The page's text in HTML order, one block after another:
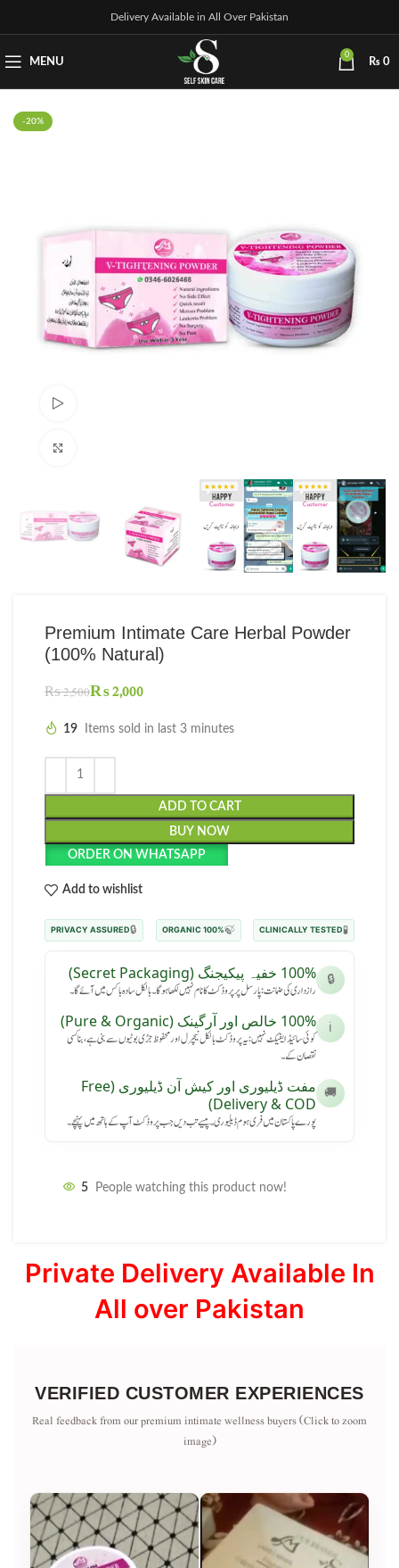
Delivery Available in All Over Pakistan
MENU
0
₨ 0
-20%
Premium Intimate Care Herbal Powder
(100% Natural)
₨2,500₨2,000
19 Items sold in last 3 minutes
ADD TO CART
BUY NOW
ORDER ON WHATSAPP
Add to wishlist
🧪
CLINICALLY TESTED
🍃
100% ORGANIC
🔒
PRIVACY ASSURED
🔒 100% خفیہ پیکیجنگ (Secret Packaging)
رازداری کی ضمانت: پارسل پر پروڈکٹ کا نام نہیں لکھا ہوگا۔ بالکل سادہ باکس میں آئے گا۔
ℹ️ 100% خالص اور آرگینک (Pure & Organic)
کوئی سائیڈ ایفیکٹ نہیں: یہ پروڈکٹ بالکل نیچرل اور محفوظ جڑی بوٹیوں سے بنی ہے، بنا کسی
نقصان کے۔
🚚
مفت ڈیلیوری اور کیش آن ڈیلیوری (Free
Delivery & COD)
پورے پاکستان میں فری ہوم ڈیلیوری۔ پیسے تب دیں جب پروڈکٹ آپ کے ہاتھ میں پہنچے۔
5 People watching this product now!
Private Delivery Available In
All over Pakistan
VERIFIED CUSTOMER EXPERIENCES
Real feedback from our premium intimate wellness buyers (Click to zoom
image)